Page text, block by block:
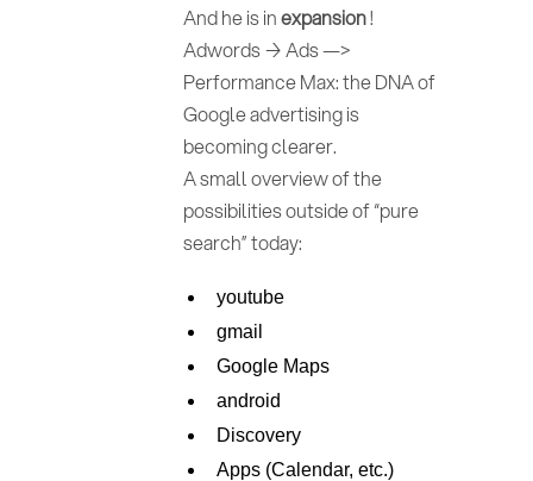
And he is inexpansion!
Adwords → Ads —>
Performance Max: the DNA of
Google advertising is
becoming clearer.
A small overview of the
possibilities outside of “pure
search” today:
youtube
gmail
Google Maps
android
Discovery
Apps (Calendar, etc.)